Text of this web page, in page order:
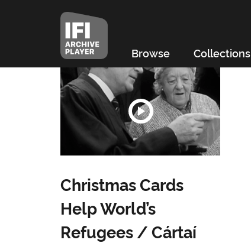
Browse Collections
Christmas Cards
Help World’s
Refugees / Cártaí